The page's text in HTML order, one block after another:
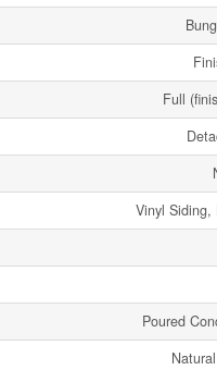
Full
Vinyl Siding,
Poured